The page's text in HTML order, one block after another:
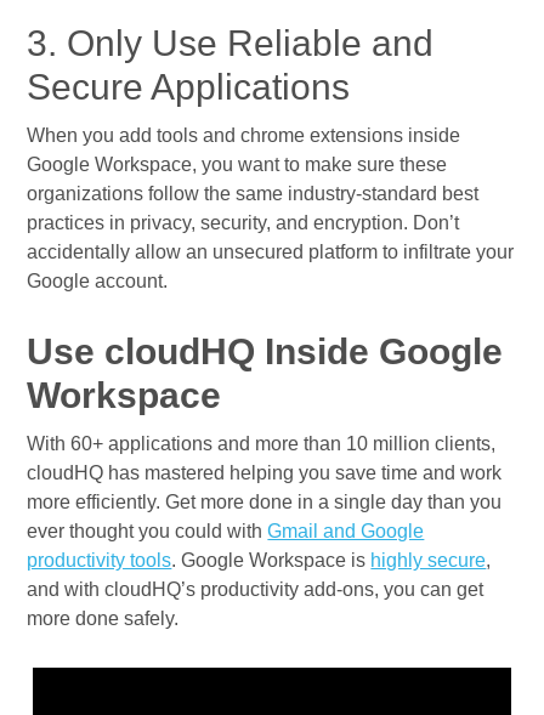
3. Only Use Reliable and
Secure Applications
When you add tools and chrome extensions inside
Google Workspace, you want to make sure these
organizations follow the same industry-standard best
practices in privacy, security, and encryption. Don’t
accidentally allow an unsecured platform to infiltrate your
Google account.
Use cloudHQ Inside Google
Workspace
With 60+ applications and more than 10 million clients,
cloudHQ has mastered helping you save time and work
more efficiently. Get more done in a single day than you
ever thought you could withGmail and Google
productivity tools. Google Workspace is highly secure,
and with cloudHQ’s productivity add-ons, you can get
more done safely.